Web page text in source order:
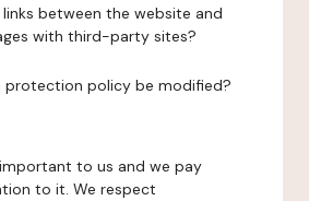
between the website and
with third-party sites?
protection policy be modified?
to us and we pay
to it. We respect